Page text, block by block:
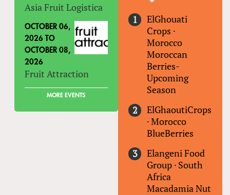
Asia Fruit Logistica
OCTOBER 06,
2026TO
OCTOBER 08,
2026
Fruit Attraction
MORE EVENTS
ElGhouati
Crops ·
Morocco
Moroccan
Berries-
Upcoming
Season
ElGhaoutiCrops
·Morocco
BlueBerries
Elangeni Food
Group · South
Africa
Macadamia Nut